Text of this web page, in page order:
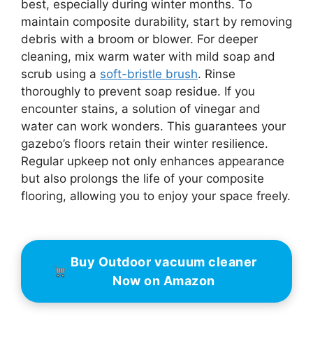
best, especially during winter months. To
maintain composite durability, start by removing
debris with a broom or blower. For deeper
cleaning, mix warm water with mild soap and
scrub using a soft-bristle brush. Rinse
thoroughly to prevent soap residue. If you
encounter stains, a solution of vinegar and
water can work wonders. This guarantees your
gazebo’s floors retain their winter resilience.
Regular upkeep not only enhances appearance
but also prolongs the life of your composite
flooring, allowing you to enjoy your space freely.
Buy Outdoor vacuum cleaner
Now on Amazon